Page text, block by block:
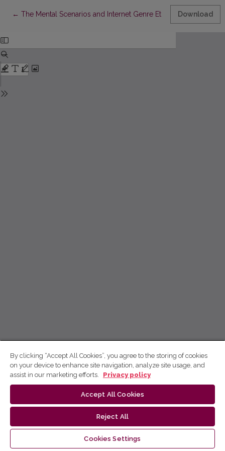
← Return to Article Details
The Mental Scenarios and Internet Genre Etiquette ofDownload
By clicking “Accept All Cookies”, you agree to the storing of cookies
on your device to enhance site navigation, analyze site usage, and
assist in our marketing efforts.
Privacy policy
Accept All Cookies
Reject All
Cookies Settings